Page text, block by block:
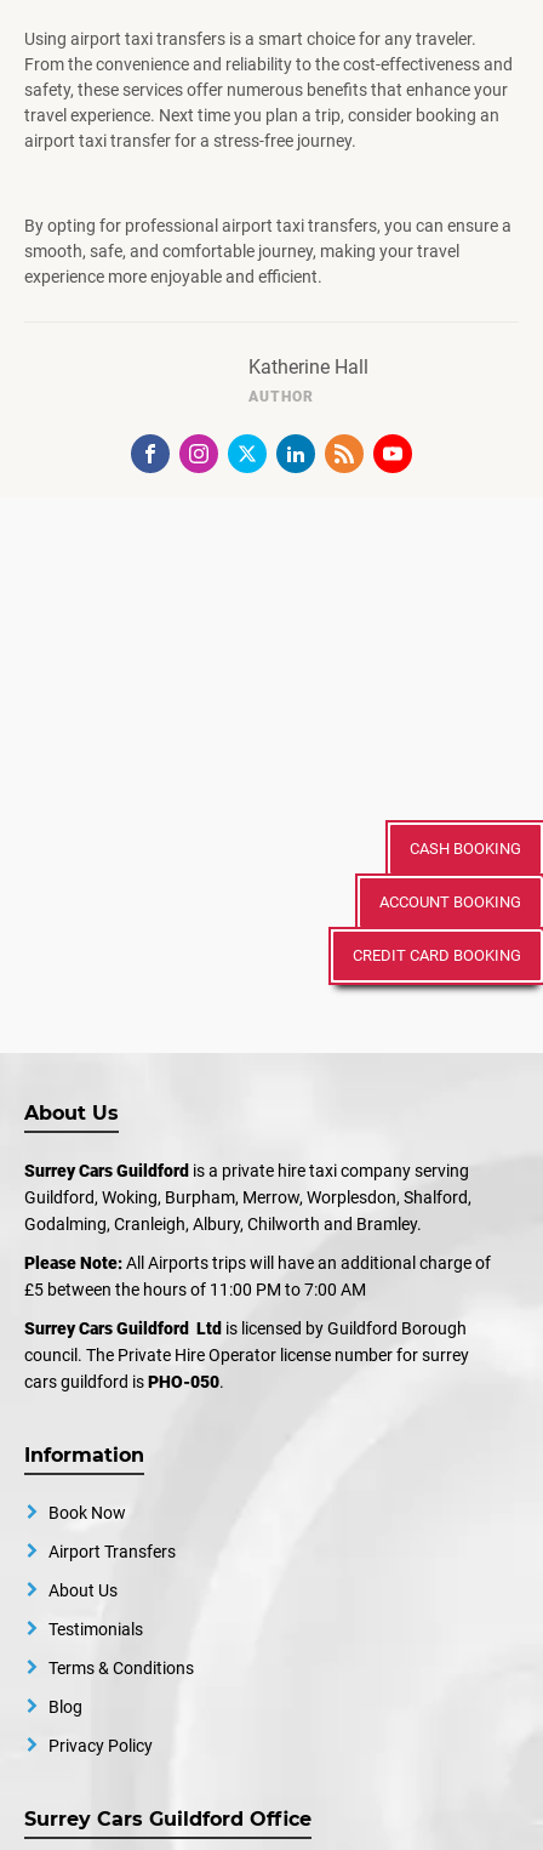
CASH BOOKING
ACCOUNT BOOKING
CREDIT CARD BOOKING
Using airport taxi transfers is a smart choice for any traveler.
From the convenience and reliability to the cost-effectiveness and
safety, these services offer numerous benefits that enhance your
travel experience. Next time you plan a trip, consider booking an
airport taxi transfer for a stress-free journey.
By opting for professional airport taxi transfers, you can ensure a
smooth, safe, and comfortable journey, making your travel
experience more enjoyable and efficient.
Katherine Hall
AUTHOR
About Us
Surrey Cars Guildford is a private hire taxi company serving
Guildford, Woking, Burpham, Merrow, Worplesdon, Shalford,
Godalming, Cranleigh, Albury, Chilworth and Bramley.
Please Note:All Airports trips will have an additional charge of
£5 between the hours of 11:00 PM to 7:00 AM
Surrey Cars Guildford Ltd is licensed by Guildford Borough
council. The Private Hire Operator license number for surrey
cars guildford isPHO-050.
Information
Book Now
Airport Transfers
About Us
Testimonials
Terms & Conditions
Blog
Privacy Policy
Surrey Cars Guildford Office